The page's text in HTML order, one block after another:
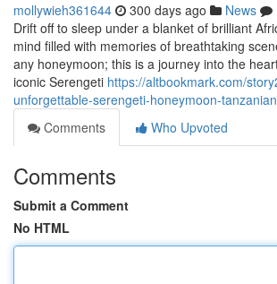
mollywieh361644 300 days ago News
Drift off to sleep under a blanket of brilliant
mind filled with memories of breathtaking
any honeymoon; this is a journey into the
iconic Serengeti https://altbookmark.com/
unforgettable-serengeti-honeymoon-
Comments
Who Upvoted
Comments
Submit a Comment
No HTML